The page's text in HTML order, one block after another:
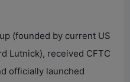
(founded by current US
Lutnick), received CFTC
officially launched